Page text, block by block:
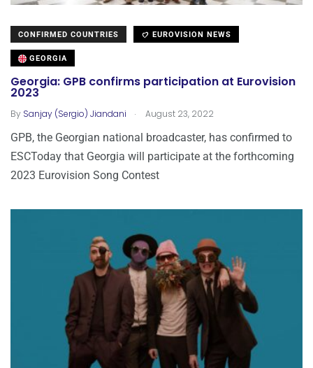
CONFIRMED COUNTRIES EUROVISION NEWS
GEORGIA
Georgia: GPB confirms participation at Eurovision
2023
By Sanjay (Sergio) Jiandani . August 23, 2022
GPB, the Georgian national broadcaster, has confirmed to
ESCToday that Georgia will participate at the forthcoming
2023 Eurovision Song Contest